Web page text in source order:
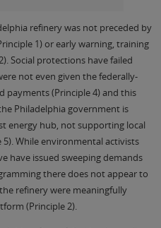
refinery was not preceded by
1) or early warning, training
Social protections have failed
not even given the federally-
payments (Principle 4) and this
Philadelphia government is
energy hub, not supporting local
While environmental activists
have issued sweeping demands
there does not appear to
refinery were meaningfully
(Principle 2).